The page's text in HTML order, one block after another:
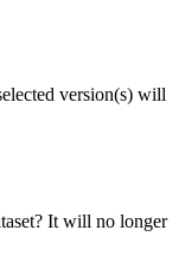
version(s) will
It will no longer